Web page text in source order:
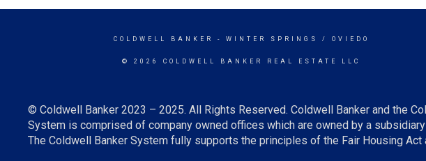
COLDWELL BANKER - WINTER SPRINGS / OVIEDO
© 2026 COLDWELL BANKER REAL ESTATE LLC
© Coldwell Banker 2023 – 2025. All Rights Reserved. Coldwell Banker and the
System is comprised of company owned offices which are owned by a
The Coldwell Banker System fully supports the principles of the Fair Housing Act